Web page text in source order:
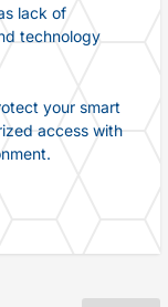
lack of
technology
your smart
access with